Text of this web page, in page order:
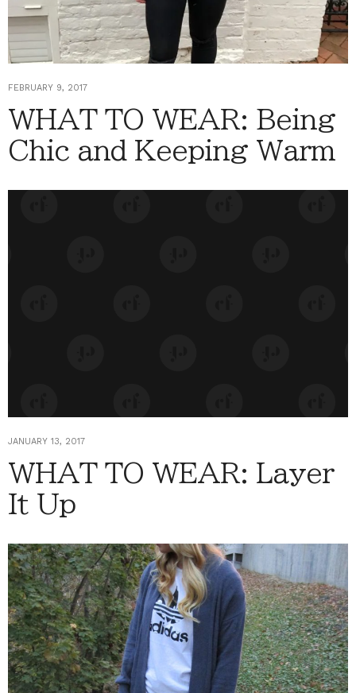
FEBRUARY 9, 2017
WHAT TO WEAR: Being
Chic and Keeping Warm
JANUARY 13, 2017
WHAT TO WEAR: Layer
It Up